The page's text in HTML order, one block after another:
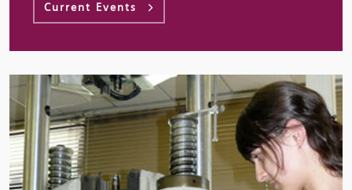
Current Events